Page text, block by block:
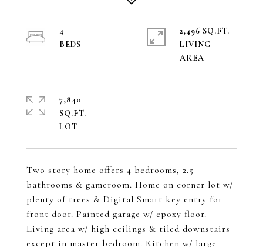
Two story home offers 4 bedrooms, 2.5
bathrooms & gameroom. Home on corner lot w/
plenty of trees & Digital Smart key entry for
front door. Painted garage w/ epoxy floor.
Living area w/ high ceilings & tiled downstairs
except in master bedroom. Kitchen w/ large
4
2,496 SQ.FT.
LIVING
7,840
SQ.FT.